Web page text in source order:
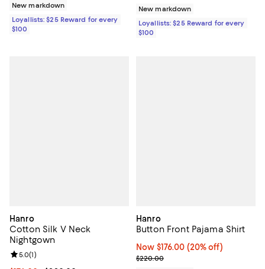
New markdown
Loyallists: $25 Reward for every
$100
New markdown
Loyallists: $25 Reward for every
$100
Hanro
Cotton Silk V Neck
Nightgown
Review rating: 5.0 out of 5; 1 reviews;
5.0(1)
Hanro
Button Front Pajama Shirt
Now $176.00; 20% off;
Now $176.00 (20% off)
Previous price $220.00
$220.00